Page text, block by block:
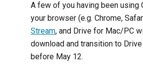
A few of you having been
your browser (e.g. Chrome,
Stream, and Drive for Mac/PC
download and transition to
before May 12.